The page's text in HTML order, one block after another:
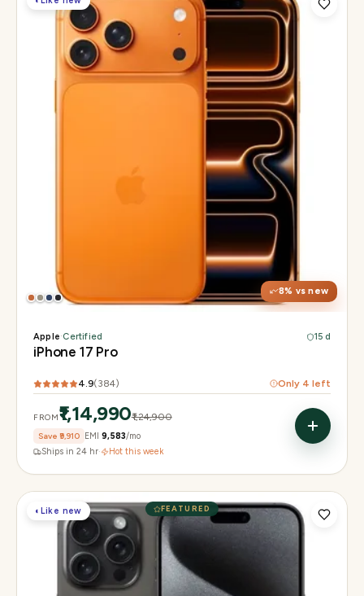
8% vs new
6.3" Super Retina XDR, 120Hz, Always-On
Apple A19 Pro
48MP + 48MP UW + 48MP 8× periscope
Apple·Certified 15 d
iPhone 17 Pro
4.9(384) Only 4 left
FROM₹1,14,990₹1,24,900
Save ₹9,910 EMI ₹9,583/mo
Ships in 24 hr· Hot this week
FEATURED
◐Like new